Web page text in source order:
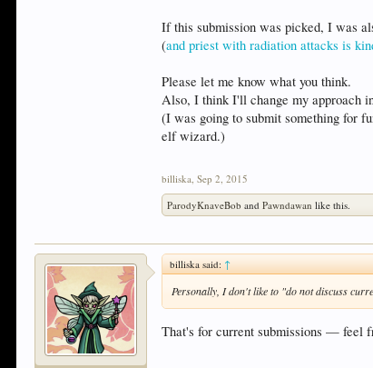
If this submission was picked, I was
(and priest with radiation attacks is
Please let me know what you think.
Also, I think I'll change my approach
(I was going to submit something for
elf wizard.)
billiska, Sep 2, 2015
ParodyKnaveBob andPawndawan like this.
billiska said:↑
Personally, I don't like to "do not discuss
That's for current submissions — feel